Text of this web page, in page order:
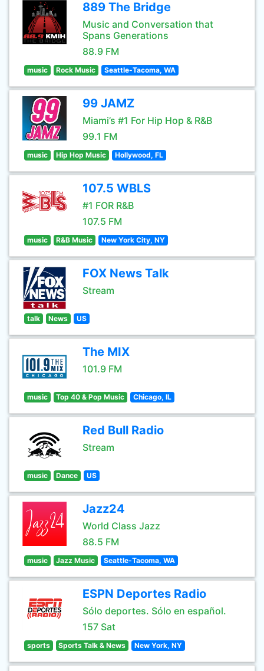
889 The Bridge
Music and Conversation that
Spans Generations
88.9 FM
music Rock Music Seattle-Tacoma, WA
99 JAMZ
Miami’s #1 For Hip Hop & R&B
99.1 FM
music Hip Hop Music Hollywood, FL
107.5 WBLS
#1 FOR R&B
107.5 FM
music R&B Music New York City, NY
FOX News Talk
Stream
talk News US
The MIX
101.9 FM
music Top 40 & Pop Music Chicago, IL
Red Bull Radio
Stream
music Dance US
Jazz24
World Class Jazz
88.5 FM
music Jazz Music Seattle-Tacoma, WA
ESPN Deportes Radio
Sólo deportes. Sólo en español.
157 Sat
sports Sports Talk & News New York, NY